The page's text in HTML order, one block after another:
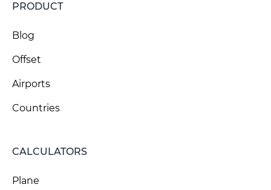
PRODUCT
Blog
Offset
Airports
Countries
CALCULATORS
Plane